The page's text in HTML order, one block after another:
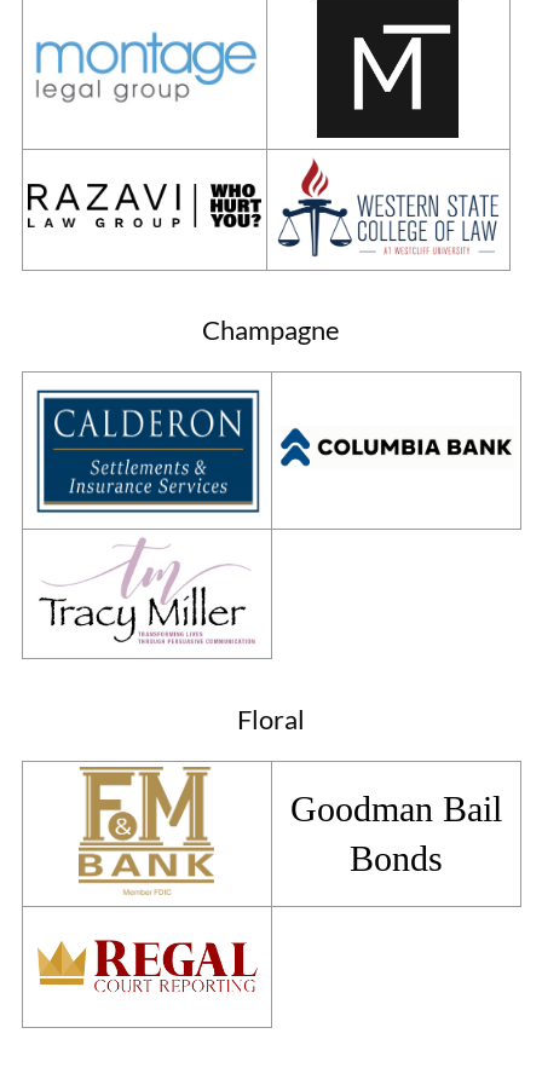
Champagne
Floral
Goodman Bail
Bonds